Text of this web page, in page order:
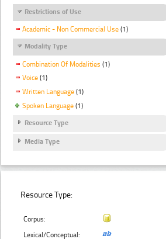
Restrictions of Use
Academic - Non Commercial Use (1)
Modality Type
Combination Of Modalities (1)
Voice (1)
Written Language (1)
Spoken Language (1)
Resource Type
Media Type
Resource Type:
Corpus:
Lexical/Conceptual: